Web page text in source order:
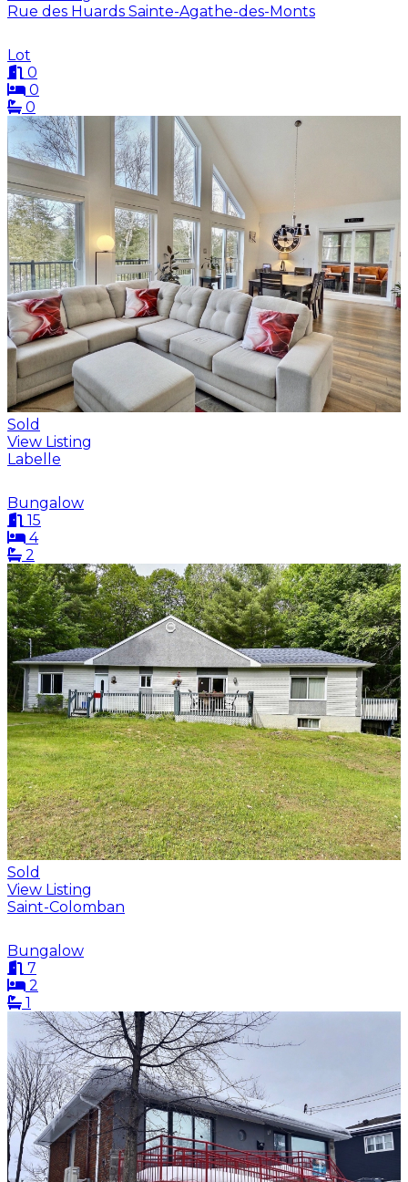
Rue des Huards Sainte-Agathe-des-Monts
Lot
0
0
0
Sold
View Listing
Labelle
Bungalow
15
4
2
Sold
View Listing
Saint-Colomban
Bungalow
7
2
1